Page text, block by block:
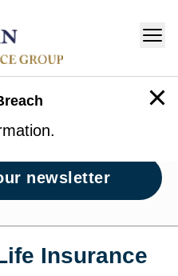
newsletter
Insurance